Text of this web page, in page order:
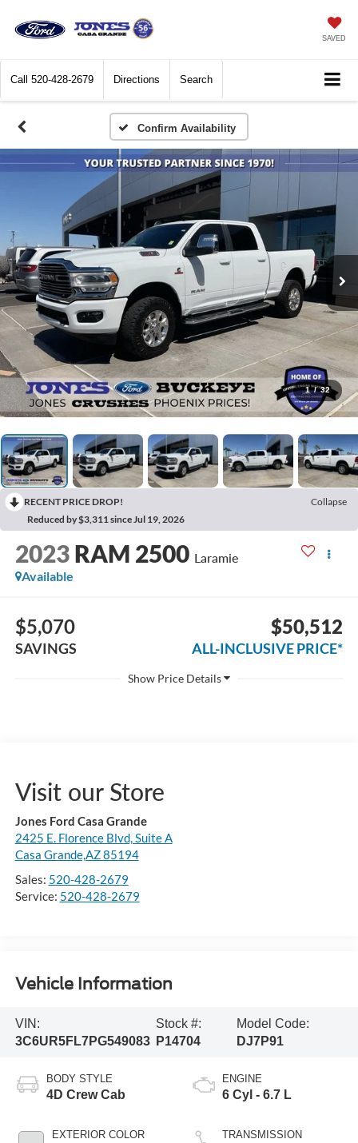
SAVED
Call 520-428-2679 Directions Search
Confirm Availability
1 / 32
RECENT PRICE DROP!
Collapse
Reduced by $3,311 since Jul 19, 2026
2023 RAM 2500 Laramie
Available
$5,070
SAVINGS
$50,512
ALL-INCLUSIVE PRICE*
Visit our Store
Jones Ford Casa Grande
2425 E. Florence Blvd, Suite A
Casa Grande,AZ 85194
Sales: 520-428-2679
Service: 520-428-2679
Vehicle Information
VIN:
3C6UR5FL7PG549083
Stock #:
P14704
Model Code:
DJ7P91
BODY STYLE
4D Crew Cab
EXTERIOR COLOR
ENGINE
6 Cyl - 6.7 L
TRANSMISSION